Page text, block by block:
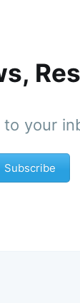
your
Subscribe